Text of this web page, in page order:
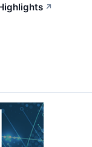
↗